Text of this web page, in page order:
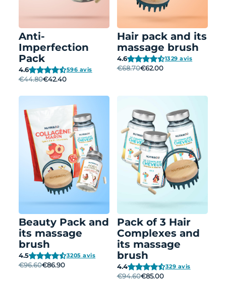
Anti-
Imperfection
Pack
€44.80€42.40
4.6 596 avis
Hair pack and its
massage brush
€68.70€62.00
4.6 1329 avis
Beauty Pack and
its massage
brush
€96.60€86.90
4.5 3205 avis
Pack of 3 Hair
Complexes and
its massage
brush
€94.60€85.00
4.4 329 avis